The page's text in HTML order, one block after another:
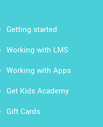
Getting started
Working with LMS
Working with Apps
Get Kids Academy
Gift Cards